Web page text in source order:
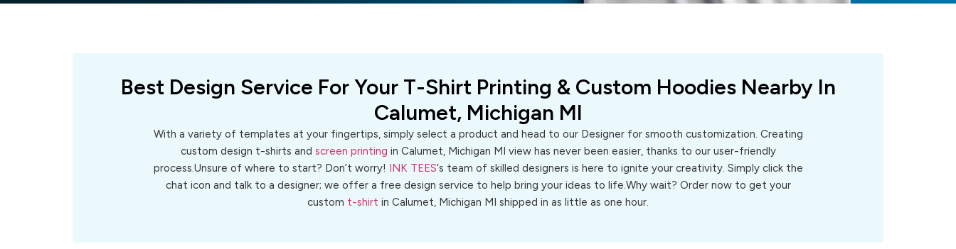
Best Design Service For Your T-Shirt Printing & Custom Hoodies Nearby In
Calumet, Michigan MI
With a variety of templates at your fingertips, simply select a product and head to our Designer for smooth customization. Creating
custom design t-shirts and screen printing in Calumet, Michigan MI view has never been easier, thanks to our user-friendly
process.Unsure of where to start? Don’t worry!
INK TEES‘s team of skilled designers is here to ignite your creativity. Simply click the
chat icon and talk to a designer; we offer a free design service to help bring your ideas to life.Why wait? Order now to get your
custom t-shirt in Calumet, Michigan MI shipped in as little as one hour.